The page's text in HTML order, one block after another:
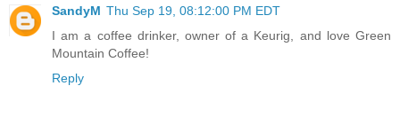
SandyM Thu Sep 19, 08:12:00 PM EDT
I am a coffee drinker, owner of a Keurig, and love Green
Mountain Coffee!
Reply